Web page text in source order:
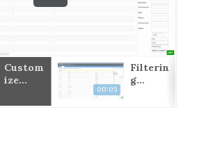
Custom
ize
00:05
Filterin
g